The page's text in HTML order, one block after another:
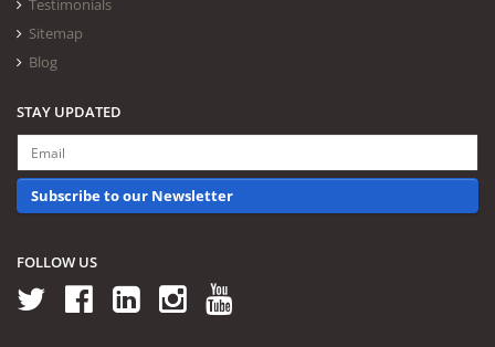
Testimonials
Sitemap
Blog
STAY UPDATED
Subscribe to our Newsletter
FOLLOW US